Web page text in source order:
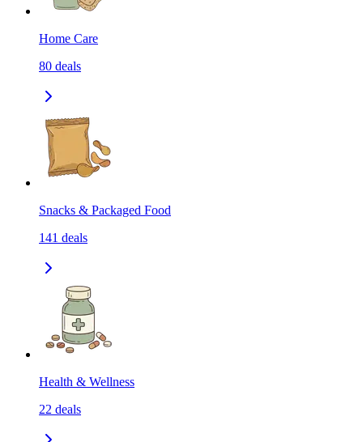
Home Care
80 deals
Snacks & Packaged Food
141 deals
Health & Wellness
22 deals